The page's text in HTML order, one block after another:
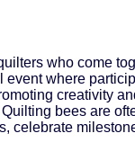
who come
event where
creativity
bees are
celebrate